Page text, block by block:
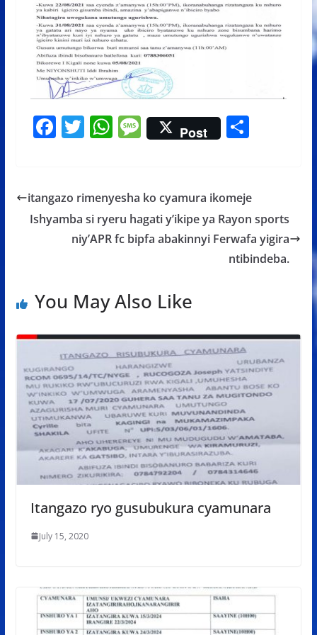
F
b
o
T
er
W
s
A
p
M
e
a
g
e
Post S
e
itangazo rimenyesha ko cyamura ikomeje
Ishyamba si ryeru hagati y’ikipe ya Rayon sports
niy’APR fc bipfa abakinnyi Ferwafa yigira
ntibindeba.
You May Also Like
Itangazo ryo gusubukura cyamunara
July 15, 2020